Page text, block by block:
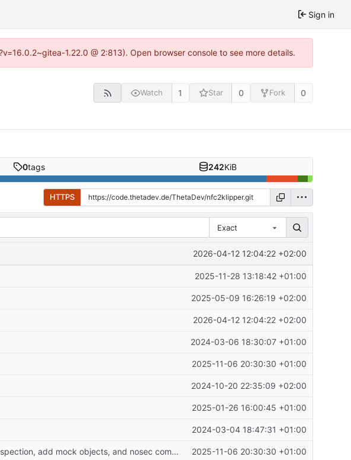
Sign in
1.22.0 @ 2:813). Open browser console to see more details.
Watch 1 Star 0 Fork 0
0tags 242KiB
HTTPS
Exact
2026-04-12 12:04:22 +02:00
2025-11-28 13:18:42 +01:00
2025-05-09 16:26:19 +02:00
2026-04-12 12:04:22 +02:00
2024-03-06 18:30:07 +01:00
2025-11-06 20:30:30 +01:00
2024-10-20 22:35:09 +02:00
2025-01-26 16:00:45 +01:00
2024-03-04 18:47:31 +01:00
Refactor request handlers to use proper arguments with introspection, add mock objects, and nosec comments 2025-11-06 20:30:30 +01:00